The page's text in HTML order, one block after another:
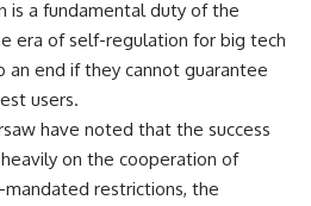
is a fundamental duty of the
era of self-regulation for big tech
an end if they cannot guarantee
users.
have noted that the success
on the cooperation of
restrictions, the